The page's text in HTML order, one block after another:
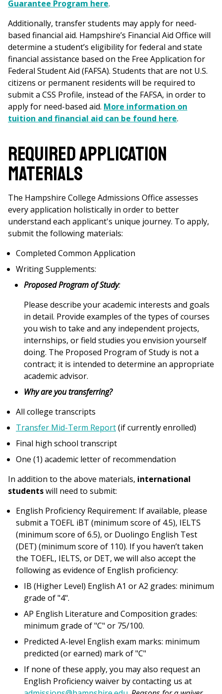
Guarantee Program here.
Additionally, transfer students may apply for need-
based financial aid. Hampshire’s Financial Aid Office will
determine a student’s eligibility for federal and state
financial assistance based on the Free Application for
Federal Student Aid (FAFSA). Students that are not U.S.
citizens or permanent residents will be required to
submit a CSS Profile, instead of the FAFSA, in order to
apply for need-based aid. More information on
tuition and financial aid can be found here.
Required Application
Materials
The Hampshire College Admissions Office assesses
every application holistically in order to better
understand each applicant's unique journey. To apply,
submit the following materials:
Completed Common Application
Writing Supplements:
Proposed Program of Study:
Please describe your academic interests and goals
in detail. Provide examples of the types of courses
you wish to take and any independent projects,
internships, or field studies you envision yourself
doing. The Proposed Program of Study is not a
contract; it is intended to determine an appropriate
academic advisor.
Why are you transferring?
All college transcripts
Transfer Mid-Term Report(if currently enrolled)
Final high school transcript
One (1) academic letter of recommendation
In addition to the above materials, international
studentswill need to submit:
English Proficiency Requirement: If available, please
submit a TOEFL iBT (minimum score of 4.5), IELTS
(minimum score of 6.5), or Duolingo English Test
(DET) (minimum score of 110). If you haven’t taken
the TOEFL, IELTS, or DET, we will also accept the
following as evidence of English proficiency:
IB (Higher Level) English A1 or A2 grades: minimum
grade of "4".
AP English Literature and Composition grades:
minimum grade of "C" or 75/100.
Predicted A-level English exam marks: minimum
predicted (or earned) mark of "C"
If none of these apply, you may also request an
English Proficiency waiver by contacting us at